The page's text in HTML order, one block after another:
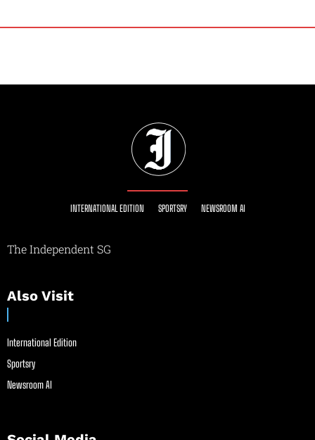
INTERNATIONAL EDITION SPORTSRY NEWSROOM AI
The Independent SG
Also Visit
International Edition
Sportsry
Newsroom AI